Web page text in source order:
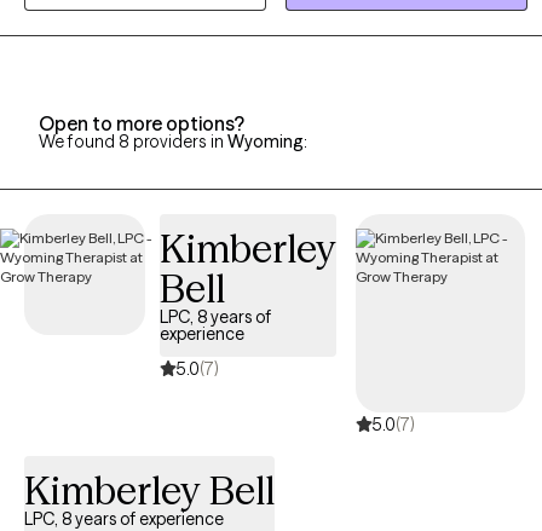
Open to more options?
We found 8 providers in Wyoming:
Kimberley
Bell
LPC, 8 years of
experience
5.0(7)
5.0(7)
Kimberley Bell
LPC, 8 years of experience